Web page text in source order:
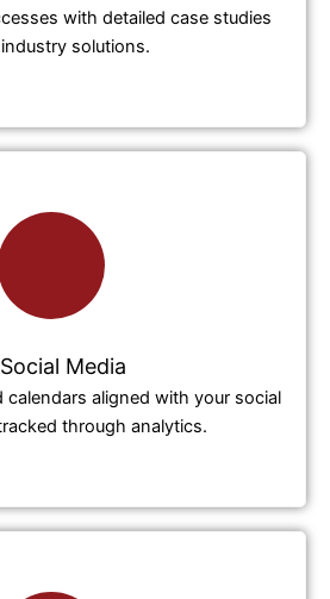
with detailed case studies
solutions.
Social Media
aligned with your social
through analytics.